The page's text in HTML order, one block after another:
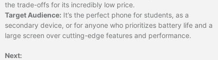
the trade-offs for its incredibly low price.
Target Audience: It’s the perfect phone for students, as a
secondary device, or for anyone who prioritizes battery life and a
large screen over cutting-edge features and performance.
Next: